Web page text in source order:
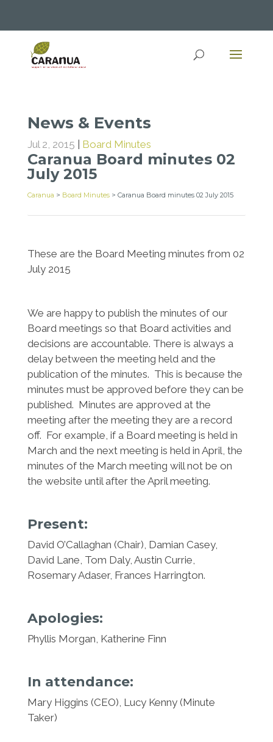
News & Events
Jul 2, 2015 Board Minutes
Caranua Board minutes 02
July 2015
Caranua > Board Minutes> Caranua Board minutes 02 July 2015
These are the Board Meeting minutes from 02
July 2015
We are happy to publish the minutes of our
Board meetings so that Board activities and
decisions are accountable. There is always a
delay between the meeting held and the
publication of the minutes. This is because the
minutes must be approved before they can be
published. Minutes are approved at the
meeting after the meeting they are a record
off. For example, if a Board meeting is held in
March and the next meeting is held in April, the
minutes of the March meeting will not be on
the website until after the April meeting.
Present:
David O’Callaghan (Chair), Damian Casey,
David Lane, Tom Daly, Austin Currie,
Rosemary Adaser, Frances Harrington.
Apologies:
Phyllis Morgan, Katherine Finn
In attendance:
Mary Higgins (CEO), Lucy Kenny (Minute
Taker)